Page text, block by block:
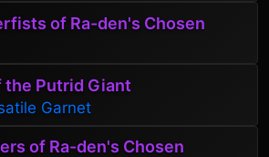
of Ra-den's Chosen
the Putrid Giant
Garnet
of Ra-den's Chosen